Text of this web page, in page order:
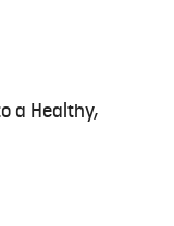
a Healthy,